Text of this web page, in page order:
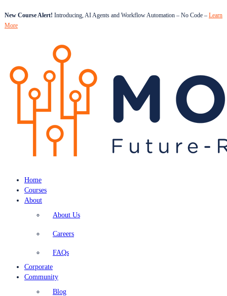
New Course Alert! Introducing, AI Agents and Workflow Automation – No Code – Learn
More
Home
Courses
About
About Us
Careers
FAQs
Corporate
Community
Blog